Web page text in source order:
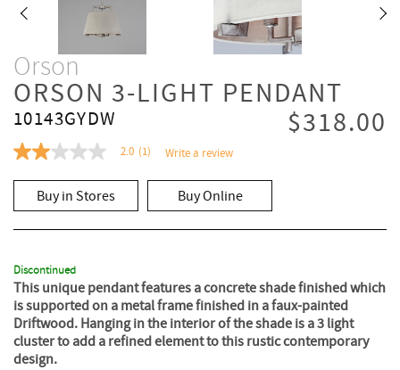
Orson
ORSON 3-LIGHT PENDANT
10143GYDW $318.00
2.0
of
stars,
average
Read
a
Review.
Same
page
link.
2.0 (1) Write a review
Buy in Stores Buy Online
Discontinued
This unique pendant features a concrete shade finished which
is supported on a metal frame finished in a faux-painted
Driftwood. Hanging in the interior of the shade is a 3 light
cluster to add a refined element to this rustic contemporary
design.